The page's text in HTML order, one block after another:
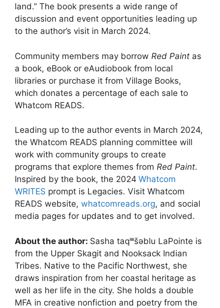
land.” The book presents a wide range of
discussion and event opportunities leading up
to the author’s visit in March 2024.
Community members may borrow Red Paint as
a book, eBook or eAudiobook from local
libraries or purchase it from Village Books,
which donates a percentage of each sale to
Whatcom READS.
Leading up to the author events in March 2024,
the Whatcom READS planning committee will
work with community groups to create
programs that explore themes from Red Paint.
Inspired by the book, the 2024 Whatcom
WRITES prompt is Legacies. Visit Whatcom
READS website, whatcomreads.org, and social
media pages for updates and to get involved.
About the author: Sasha taqʷšəblu LaPointe is
from the Upper Skagit and Nooksack Indian
Tribes. Native to the Pacific Northwest, she
draws inspiration from her coastal heritage as
well as her life in the city. She holds a double
MFA in creative nonfiction and poetry from the